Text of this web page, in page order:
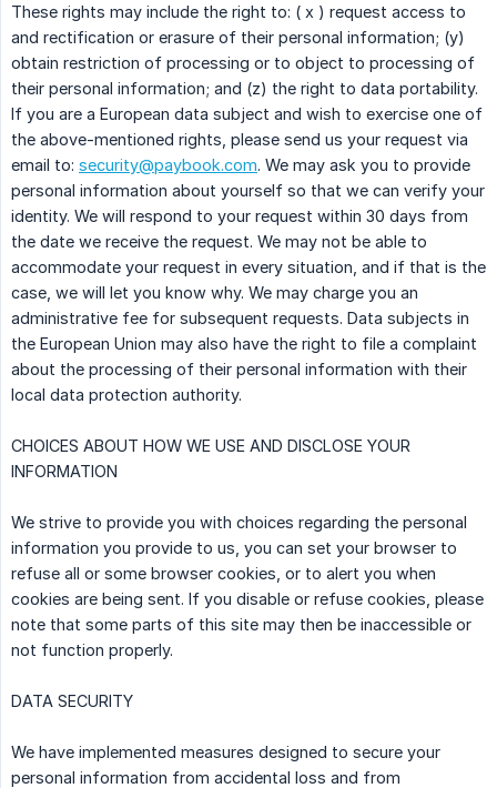
These rights may include the right to: ( x ) request access to
and rectification or erasure of their personal information; (y)
obtain restriction of processing or to object to processing of
their personal information; and (z) the right to data portability.
If you are a European data subject and wish to exercise one of
the above-mentioned rights, please send us your request via
email to: security@paybook.com. We may ask you to provide
personal information about yourself so that we can verify your
identity. We will respond to your request within 30 days from
the date we receive the request. We may not be able to
accommodate your request in every situation, and if that is the
case, we will let you know why. We may charge you an
administrative fee for subsequent requests. Data subjects in
the European Union may also have the right to file a complaint
about the processing of their personal information with their
local data protection authority.
CHOICES ABOUT HOW WE USE AND DISCLOSE YOUR
INFORMATION
We strive to provide you with choices regarding the personal
information you provide to us, you can set your browser to
refuse all or some browser cookies, or to alert you when
cookies are being sent. If you disable or refuse cookies, please
note that some parts of this site may then be inaccessible or
not function properly.
DATA SECURITY
We have implemented measures designed to secure your
personal information from accidental loss and from